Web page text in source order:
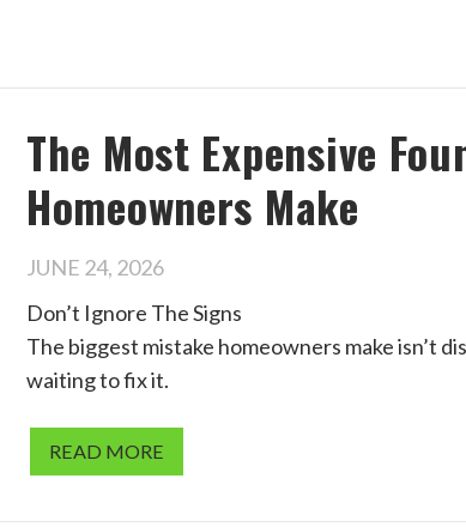
The Most Expensive
Homeowners Make
JUNE 24, 2026
Don’t Ignore The Signs
The biggest mistake homeowners make isn’t
waiting to fix it.
READ MORE